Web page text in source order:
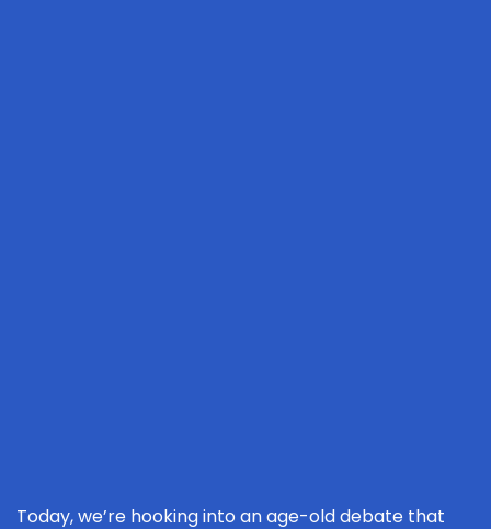
Today, we’re hooking into an age-old debate that